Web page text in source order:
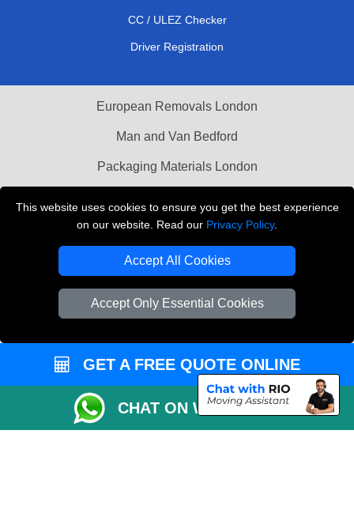
This website uses cookies to ensure you get the best experience
on our website. Read our Privacy Policy.
Accept All Cookies
Accept Only Essential Cookies
CC / ULEZ Checker
Driver Registration
European Removals London
Man and Van Bedford
Packaging Materials London
THE REMOVALS LONDON
Company Registration No: 13305400
GET A FREE QUOTE ONLINE
CHAT ON WHATSAPP